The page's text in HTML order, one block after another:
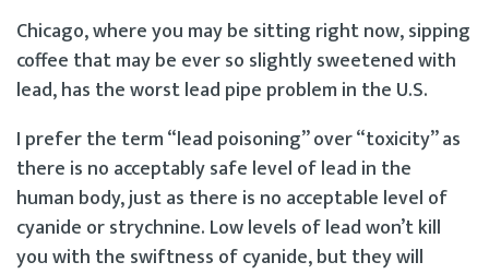
Chicago, where you may be sitting right now, sipping
coffee that may be ever so slightly sweetened with
lead, has the worst lead pipe problem in the U.S.
I prefer the term “lead poisoning” over “toxicity” as
there is no acceptably safe level of lead in the
human body, just as there is no acceptable level of
cyanide or strychnine. Low levels of lead won’t kill
you with the swiftness of cyanide, but they will